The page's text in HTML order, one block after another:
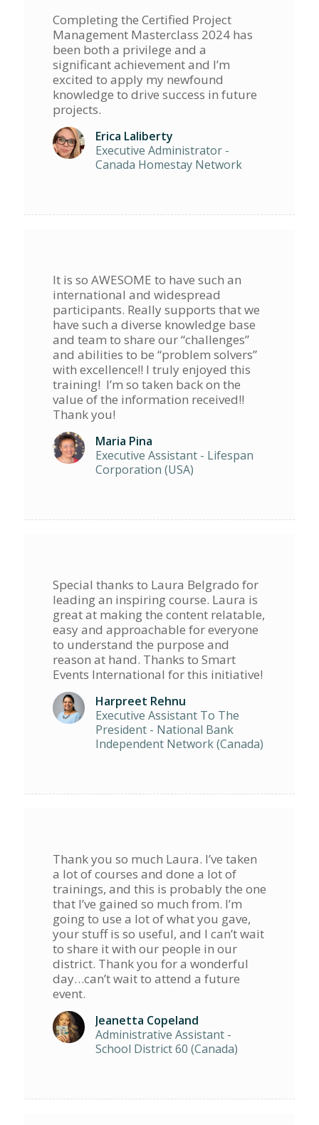
Completing the Certified Project
Management Masterclass 2024 has
been both a privilege and a
significant achievement and I’m
excited to apply my newfound
knowledge to drive success in future
projects.
Erica Laliberty
Executive Administrator -
Canada Homestay Network
It is so AWESOME to have such an
international and widespread
participants. Really supports that we
have such a diverse knowledge base
and team to share our “challenges”
and abilities to be “problem solvers”
with excellence!! I truly enjoyed this
training! I’m so taken back on the
value of the information received!!
Thank you!
Maria Pina
Executive Assistant - Lifespan
Corporation (USA)
Special thanks to Laura Belgrado for
leading an inspiring course. Laura is
great at making the content relatable,
easy and approachable for everyone
to understand the purpose and
reason at hand. Thanks to Smart
Events International for this initiative!
Harpreet Rehnu
Executive Assistant To The
President - National Bank
Independent Network (Canada)
Thank you so much Laura. I’ve taken
a lot of courses and done a lot of
trainings, and this is probably the one
that I’ve gained so much from. I’m
going to use a lot of what you gave,
your stuff is so useful, and I can’t wait
to share it with our people in our
district. Thank you for a wonderful
day…can’t wait to attend a future
event.
Jeanetta Copeland
Administrative Assistant -
School District 60 (Canada)